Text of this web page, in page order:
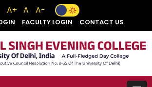
A+ A A-
FACULTY LOGIN CONTACT US